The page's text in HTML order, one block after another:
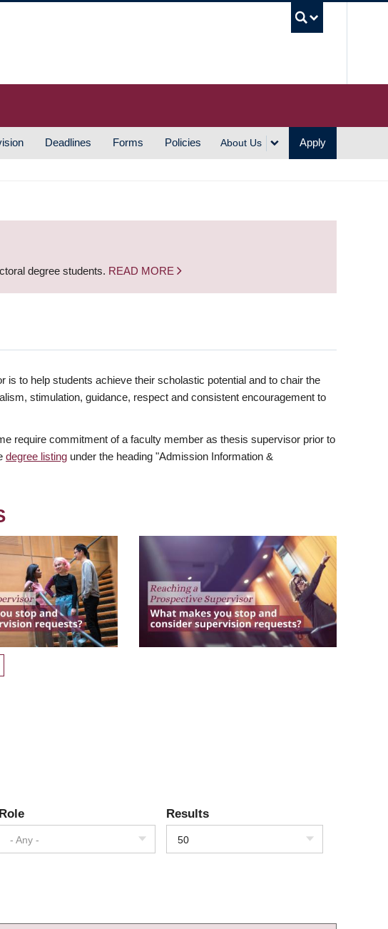
Deadlines Forms Policies About Us Apply
degree students. READ MORE
to help students achieve their scholastic potential and to chair the
stimulation, guidance, respect and consistent encouragement to
require commitment of a faculty member as thesis supervisor prior to
degree listing under the heading "Admission Information &
Role
- Any -
Results
50